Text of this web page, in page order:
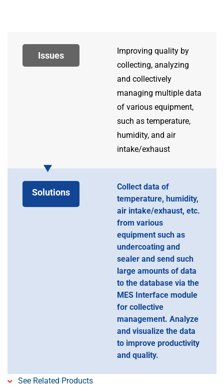
Issues
Improving quality by
collecting, analyzing
and collectively
managing multiple data
of various equipment,
such as temperature,
humidity, and air
intake/exhaust
Solutions
Collect data of
temperature, humidity,
air intake/exhaust, etc.
from various
equipment such as
undercoating and
sealer and send such
large amounts of data
to the database via the
MES Interface module
for collective
management. Analyze
and visualize the data
to improve productivity
and quality.
See Related Products